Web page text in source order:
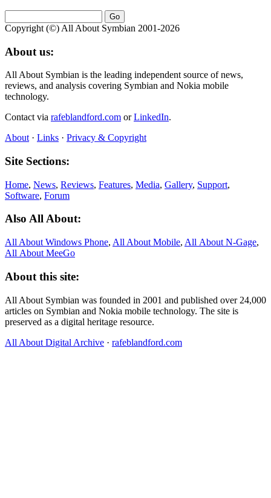
Copyright (©) All About Symbian 2001-2026
About us:
All About Symbian is the leading independent source of news,
reviews, and analysis covering Symbian and Nokia mobile
technology.
Contact via rafeblandford.com orLinkedIn.
About · Links · Privacy & Copyright
Site Sections:
Home, News, Reviews, Features, Media, Gallery, Support,
Software, Forum
Also All About:
All About Windows Phone, All About Mobile, All About N‑Gage,
All About MeeGo
About this site:
All About Symbian was founded in 2001 and published over 24,000
articles on Symbian and Nokia mobile technology. The site is
preserved as a digital heritage resource.
All About Digital Archive · rafeblandford.com